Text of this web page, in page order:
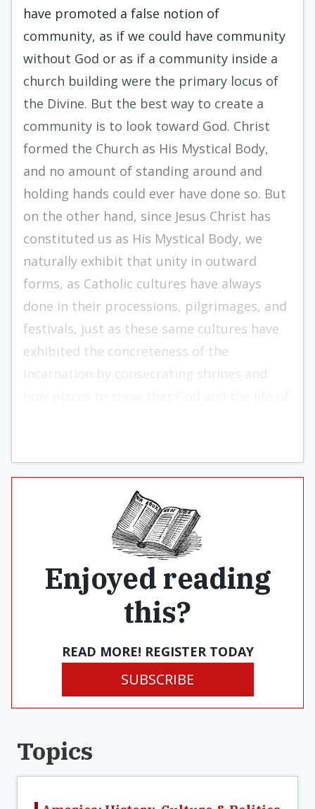
have promoted a false notion of
community, as if we could have community
without God or as if a community inside a
church building were the primary locus of
the Divine. But the best way to create a
community is to look toward God. Christ
formed the Church as His Mystical Body,
and no amount of standing around and
holding hands could ever have done so. But
on the other hand, since Jesus Christ has
constituted us as His Mystical Body, we
naturally exhibit that unity in outward
forms, as Catholic cultures have always
done in their processions, pilgrimages, and
festivals, just as these same cultures have
exhibited the concreteness of the
Incarnation by consecrating shrines and
Enjoyed reading
this?
READ MORE! REGISTER TODAY
SUBSCRIBE
Topics